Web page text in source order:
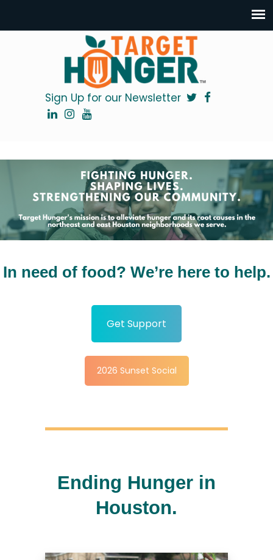
Sign Up for our Newsletter
In need of food? We’re here to help.
Get Support
2026 Sunset Social
Ending Hunger in
Houston.